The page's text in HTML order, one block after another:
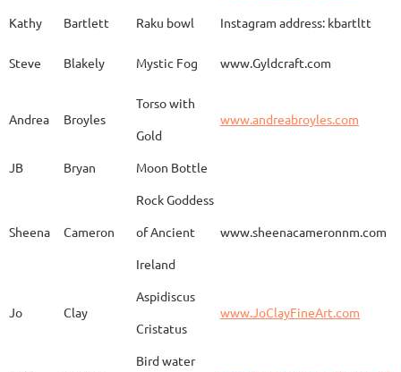
Ekin Balcioglu
Three Sisters and
Their Spirit Animals
Carla Bassat En el camino
Sue
Modern Geisha
Kimono
Kathy
Bartlett Raku bowl Instagram address: kbartltt
Steve Blakely Mystic Fog www.Gyldcraft.com
Andrea Broyles
Torso with
Gold
www.andreabroyles.com
JB Bryan Moon Bottle
Sheena Cameron
Rock Goddess
of Ancient
Ireland
www.sheenacameronnm.com
Jo Clay
Aspidiscus
Cristatus
www.JoClayFineArt.com
Bird water